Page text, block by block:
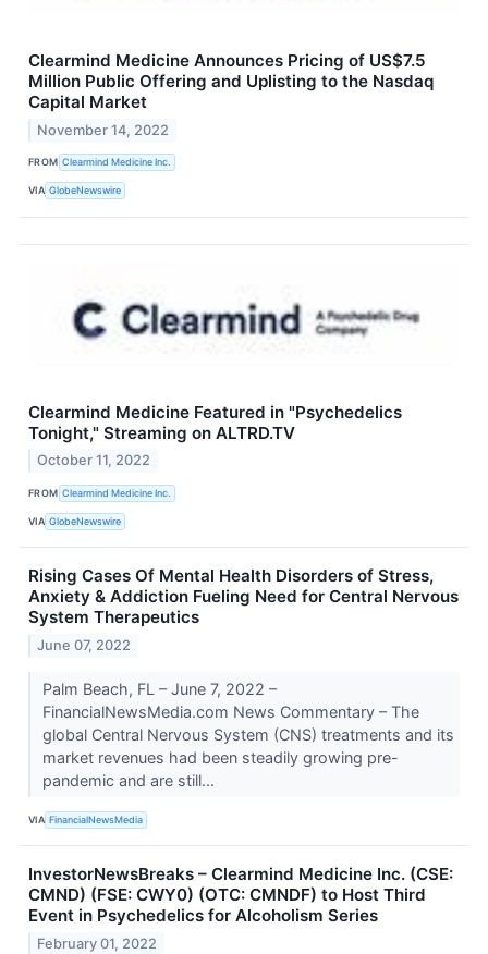
Clearmind Medicine Announces Pricing of US$7.5
Million Public Offering and Uplisting to the Nasdaq
Capital Market
November 14, 2022
FROM Clearmind Medicine Inc.
VIA GlobeNewswire
Clearmind Medicine Featured in "Psychedelics
Tonight," Streaming on ALTRD.TV
October 11, 2022
FROM Clearmind Medicine Inc.
VIA GlobeNewswire
Rising Cases Of Mental Health Disorders of Stress,
Anxiety & Addiction Fueling Need for Central Nervous
System Therapeutics
June 07, 2022
Palm Beach, FL – June 7, 2022 –
FinancialNewsMedia.com News Commentary – The
global Central Nervous System (CNS) treatments and its
market revenues had been steadily growing pre-
pandemic and are still...
VIA FinancialNewsMedia
InvestorNewsBreaks – Clearmind Medicine Inc. (CSE:
CMND) (FSE: CWY0) (OTC: CMNDF) to Host Third
Event in Psychedelics for Alcoholism Series
February 01, 2022